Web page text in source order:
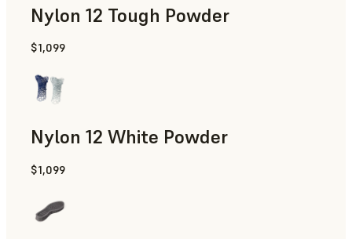
Nylon 12 Tough Powder
Manufacturing Aids, Rapid Tooling, End-Use Parts, Rapid
$1,099
Nylon 12 White Powder
Manufacturing Aids, End-Use Parts, Rapid Prototyping
$1,099